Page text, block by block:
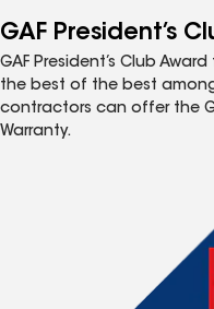
GAF President’s
GAF President’s Club
the best of the best
contractors can offer the
Warranty.